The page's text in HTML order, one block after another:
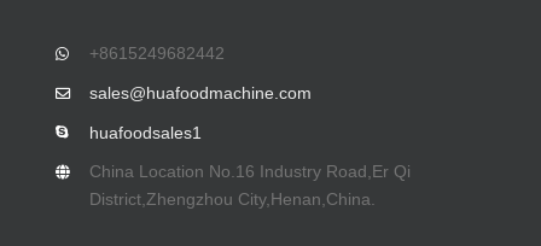
+8615249682442
sales@huafoodmachine.com
huafoodsales1
China Location No.16 Industry Road,Er Qi
District,Zhengzhou City,Henan,China.